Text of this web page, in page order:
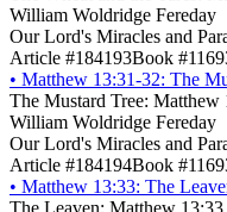
William Woldridge Fereday
Our Lord's Miracles and
Article #184193Book
• Matthew 13:31-32: The
The Mustard Tree: Matthew
William Woldridge Fereday
Our Lord's Miracles and
Article #184194Book
• Matthew 13:33: The
The Leaven: Matthew 13:33